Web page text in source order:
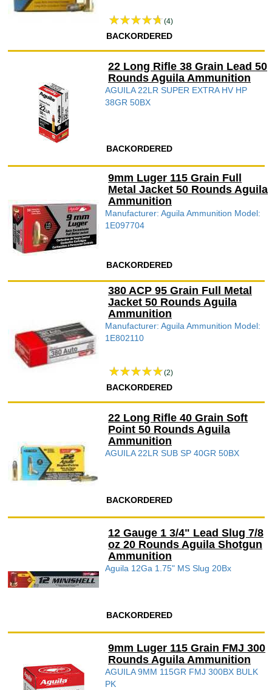
(4)
BACKORDERED
22 Long Rifle 38 Grain Lead 50
Rounds Aguila Ammunition
AGUILA 22LR SUPER EXTRA HV HP
38GR 50BX
BACKORDERED
9mm Luger 115 Grain Full
Metal Jacket 50 Rounds Aguila
Ammunition
Manufacturer: Aguila Ammunition Model:
1E097704
BACKORDERED
380 ACP 95 Grain Full Metal
Jacket 50 Rounds Aguila
Ammunition
Manufacturer: Aguila Ammunition Model:
1E802110
(2)
BACKORDERED
22 Long Rifle 40 Grain Soft
Point 50 Rounds Aguila
Ammunition
AGUILA 22LR SUB SP 40GR 50BX
BACKORDERED
12 Gauge 1 3/4" Lead Slug 7/8
oz 20 Rounds Aguila Shotgun
Ammunition
Aguila 12Ga 1.75" MS Slug 20Bx
BACKORDERED
9mm Luger 115 Grain FMJ 300
Rounds Aguila Ammunition
AGUILA 9MM 115GR FMJ 300BX BULK
PK